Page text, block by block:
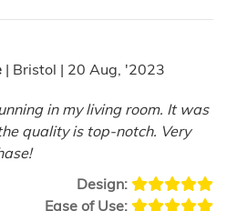
| Bristol | 20 Aug, '2023
in my living room. It was
quality is top-notch. Very
Design:
Ease of Use: